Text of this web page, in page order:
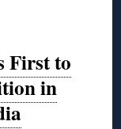
First to
in